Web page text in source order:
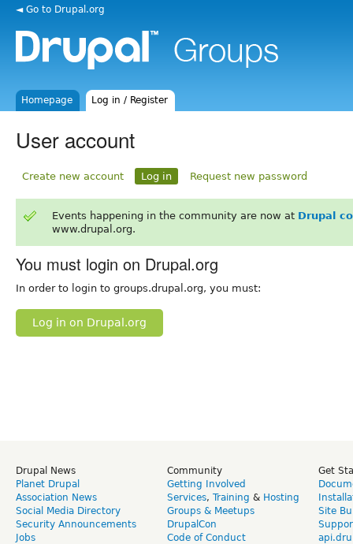
◄ Go to Drupal.org
Homepage Log in / Register
User account
Create new account Log in Request new password
Events happening in the community are now at Drupal
www.drupal.org.
You must login on Drupal.org
In order to login to groups.drupal.org, you must:
Log in on Drupal.org
Drupal News
Planet Drupal
Association News
Social Media Directory
Security Announcements
Jobs
Community
Getting Involved
Services, Training & Hosting
Groups & Meetups
DrupalCon
Code of Conduct
Get
Site